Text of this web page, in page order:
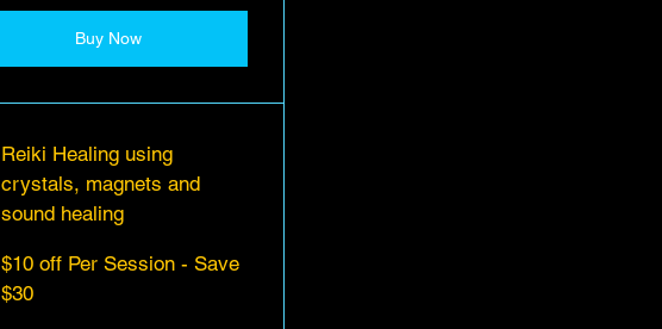
Buy Now
Reiki Healing using
crystals, magnets and
sound healing
$10 off Per Session - Save
$30